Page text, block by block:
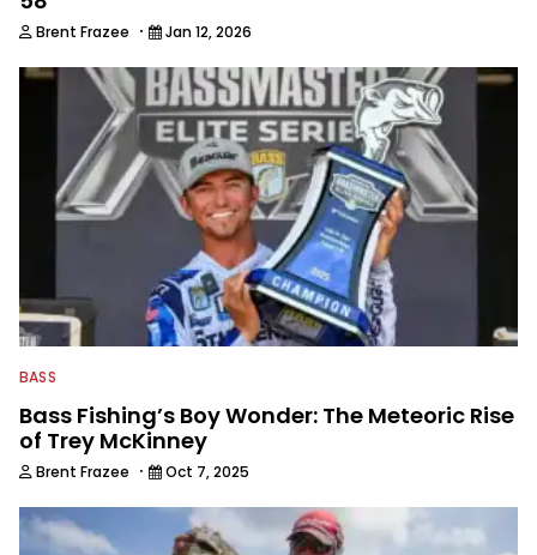
Brent Frazee · Jan 12, 2026
BASS
Bass Fishing’s Boy Wonder: The Meteoric Rise
of Trey McKinney
Brent Frazee · Oct 7, 2025